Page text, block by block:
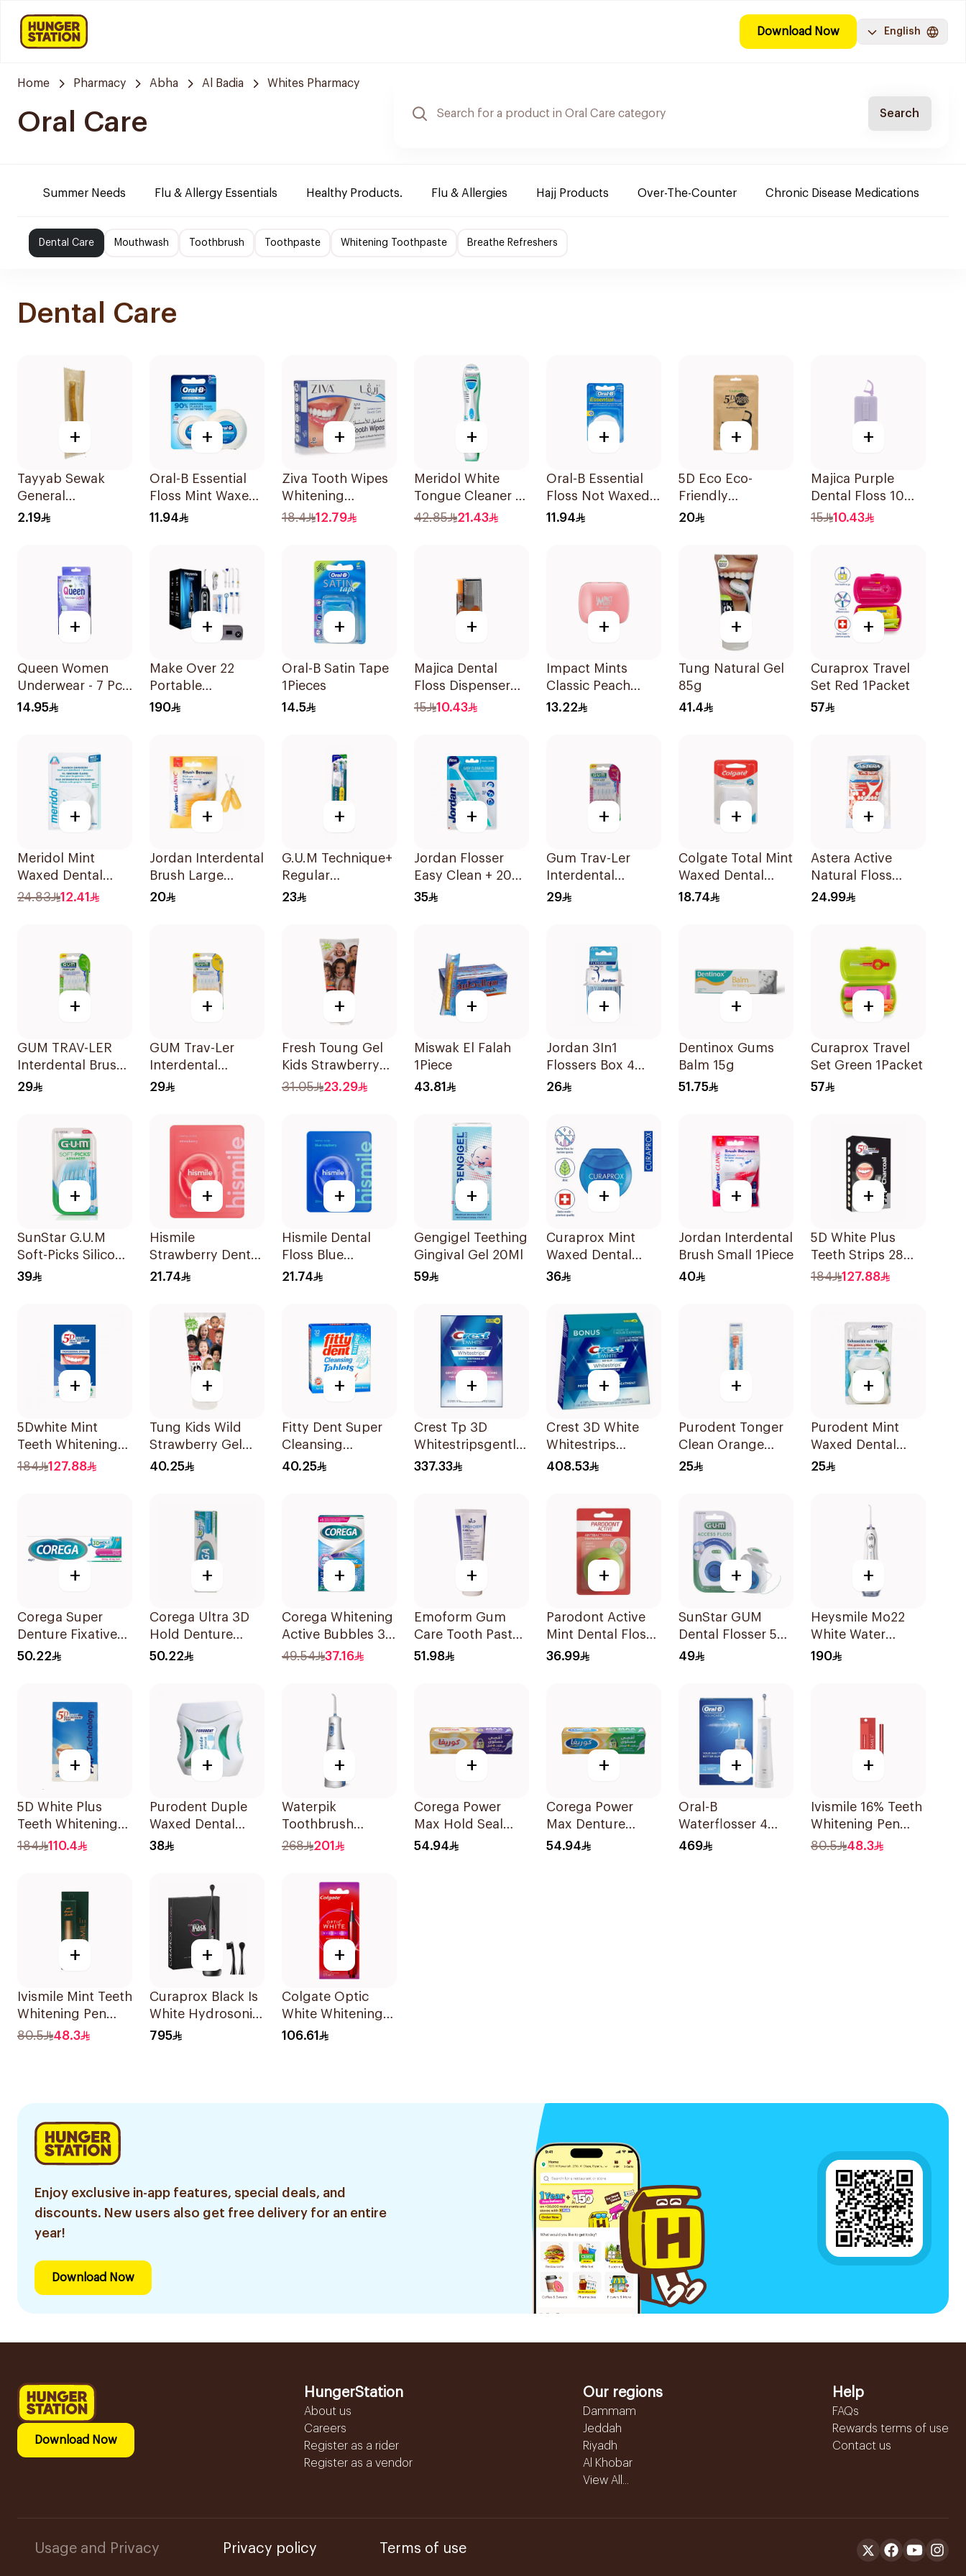
Download Now English
Home Pharmacy Abha Al Badia Whites Pharmacy
Oral Care Search
Summer Needs Flu & Allergy Essentials Healthy Products. Flu & Allergies Hajj Products Over-The-Counter Chronic Disease Medications
Dental Care Mouthwash Toothbrush Toothpaste Whitening Toothpaste Breathe Refreshers
Dental Care
+
Tayyab Sewak
General
Merchandise 1
2.19
+
Oral-B Essential
Floss Mint Waxed
50M
11.94
+
Ziva Tooth Wipes
Whitening
12Pieces
18.4 12.79
+
Meridol White
Tongue Cleaner 1
Piece
42.85 21.43
+
Oral-B Essential
Floss Not Waxed
50M
11.94
+
5D Eco Eco-
Friendly
Biodegradable
20
+
Majica Purple
Dental Floss 10
Pieces
15 10.43
+
Queen Women
Underwear - 7 Pcs
Size M 1Piece
14.95
+
Make Over 22
Portable
Rechargeable
190
+
Oral-B Satin Tape
1Pieces
14.5
+
Majica Dental
Floss Dispenser
10Pieces
15 10.43
+
Impact Mints
Classic Peach
70Pieces
13.22
+
Tung Natural Gel
85g
41.4
+
Curaprox Travel
Set Red 1Packet
57
+
Meridol Mint
Waxed Dental
Floss 40m
24.83 12.41
+
Jordan Interdental
Brush Large
1Piece
20
+
G.U.M Technique+
Regular
Toothbrush
23
+
Jordan Flosser
Easy Clean + 20
Refills 1Piece
35
+
Gum Trav-Ler
Interdental
Brushes 6Pieces
29
+
Colgate Total Mint
Waxed Dental
Floss 25M
18.74
+
Astera Active
Natural Floss
Picks 20 Pieces
24.99
+
GUM TRAV-LER
Interdental Brush
Green 6 Pieces
29
+
GUM Trav-Ler
Interdental
Brushes 1.3mm 6
29
+
Fresh Toung Gel
Kids Strawberry
85g
31.05 23.29
+
Miswak El Falah
1Piece
43.81
+
Jordan 3In1
Flossers Box 4
Pieces
26
+
Dentinox Gums
Balm 15g
51.75
+
Curaprox Travel
Set Green 1Packet
57
+
SunStar G.U.M
Soft-Picks Silicone
Sticks 30 Pieces
39
+
Hismile
Strawberry Dental
Floss 25m
21.74
+
Hismile Dental
Floss Blue
Raspberry 1piece
21.74
+
Gengigel Teething
Gingival Gel 20Ml
59
+
Curaprox Mint
Waxed Dental
Floss 50m
36
+
Jordan Interdental
Brush Small 1Piece
40
+
5D White Plus
Teeth Strips 28
Pieces
184 127.88
+
5Dwhite Mint
Teeth Whitening
Strips 28Pieces
184 127.88
+
Tung Kids Wild
Strawberry Gel
85g
40.25
+
Fitty Dent Super
Cleansing
32Tablets
40.25
+
Crest Tp 3D
Whitestripsgentle
1Packet
337.33
+
Crest 3D White
Whitestrips
44Pieces
408.53
+
Purodent Tonger
Clean Orange
Toothbrush 1Piece
25
+
Purodent Mint
Waxed Dental
Floss 50m
25
+
Corega Super
Denture Fixative
Cream 40g
50.22
+
Corega Ultra 3D
Hold Denture
Cream 40g
50.22
+
Corega Whitening
Active Bubbles 36
Pieces
49.54 37.16
+
Emoform Gum
Care Tooth Paste
Blue 75Ml
51.98
+
Parodont Active
Mint Dental Floss
50M
36.99
+
SunStar GUM
Dental Flosser 50
Uses
49
+
Heysmile Mo22
White Water
Flosser
190
+
5D White Plus
Teeth Whitening
Strips 28 Pieces
184 110.4
+
Purodent Duple
Waxed Dental
Floss 50M 1Piece
38
+
Waterpik
Toothbrush
Cordless Express
268 201
+
Corega Power
Max Hold Seal
40g
54.94
+
Corega Power
Max Denture
Fixative Cream
54.94
+
Oral-B
Waterflosser 4
Portable Irrigator
469
+
Ivismile 16% Teeth
Whitening Pen
Red
80.5 48.3
+
Ivismile Mint Teeth
Whitening Pen
24ml
80.5 48.3
+
Curaprox Black Is
White Hydrosonic
Toothbrush
795
+
Colgate Optic
White Whitening
Pen 2.5ml
106.61
Enjoy exclusive in-app features, special deals, and
discounts. New users also get free delivery for an entire
year!
Download Now
Download Now
HungerStation
About us
Careers
Register as a rider
Register as a vendor
Our regions
Dammam
Jeddah
Riyadh
Al Khobar
View All...
Help
FAQs
Rewards terms of use
Contact us
Usage and Privacy Privacy policy Terms of use